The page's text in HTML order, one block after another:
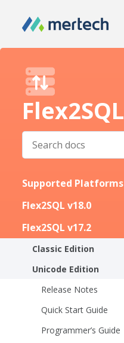
Flex2SQL
Supported Platforms
Flex2SQL v18.0
Flex2SQL v17.2
Classic Edition
Unicode Edition
Release Notes
Quick Start Guide
Programmer’s Guide